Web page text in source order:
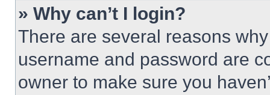
» Why can’t I login?
There are several reasons
username and password are
owner to make sure you